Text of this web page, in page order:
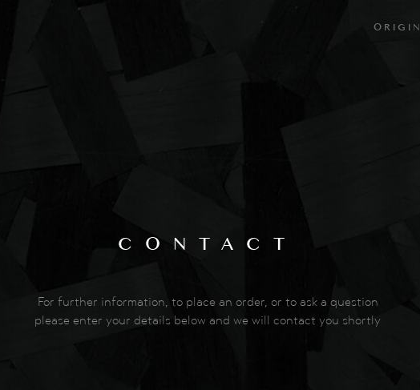
ORIGIN
CONTACT
For further information, to place an order, or to ask a question
please enter your details below and we will contact you shortly